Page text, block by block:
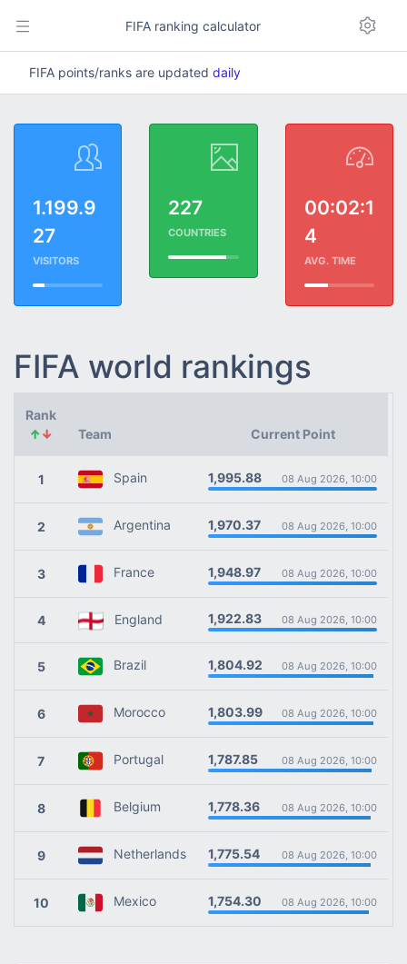
FIFA ranking calculator
FIFA points/ranks are updated daily
1.199.9
27
VISITORS
227
COUNTRIES
00:02:1
4
AVG. TIME
FIFA world rankings
Rank
↑↓ Team Current Point
1 Spain 1,995.88 08 Aug 2026, 10:00
2 Argentina 1,970.37 08 Aug 2026, 10:00
3 France 1,948.97 08 Aug 2026, 10:00
4 England 1,922.83 08 Aug 2026, 10:00
5 Brazil 1,804.92 08 Aug 2026, 10:00
6 Morocco 1,803.99 08 Aug 2026, 10:00
7 Portugal 1,787.85 08 Aug 2026, 10:00
8 Belgium 1,778.36 08 Aug 2026, 10:00
9 Netherlands 1,775.54 08 Aug 2026, 10:00
10 Mexico 1,754.30 08 Aug 2026, 10:00